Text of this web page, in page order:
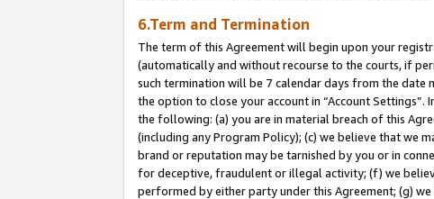
6.Term and Termination
The term of this Agreement will begin upon your
(automatically and without recourse to the courts, if
such termination will be 7 calendar days from the date
the option to close your account in “Account
the following: (a) you are in material breach of this
(including any Program Policy); (c) we believe that we
brand or reputation may be tarnished by you or in
for deceptive, fraudulent or illegal activity; (f) we
performed by either party under this Agreement; (g)